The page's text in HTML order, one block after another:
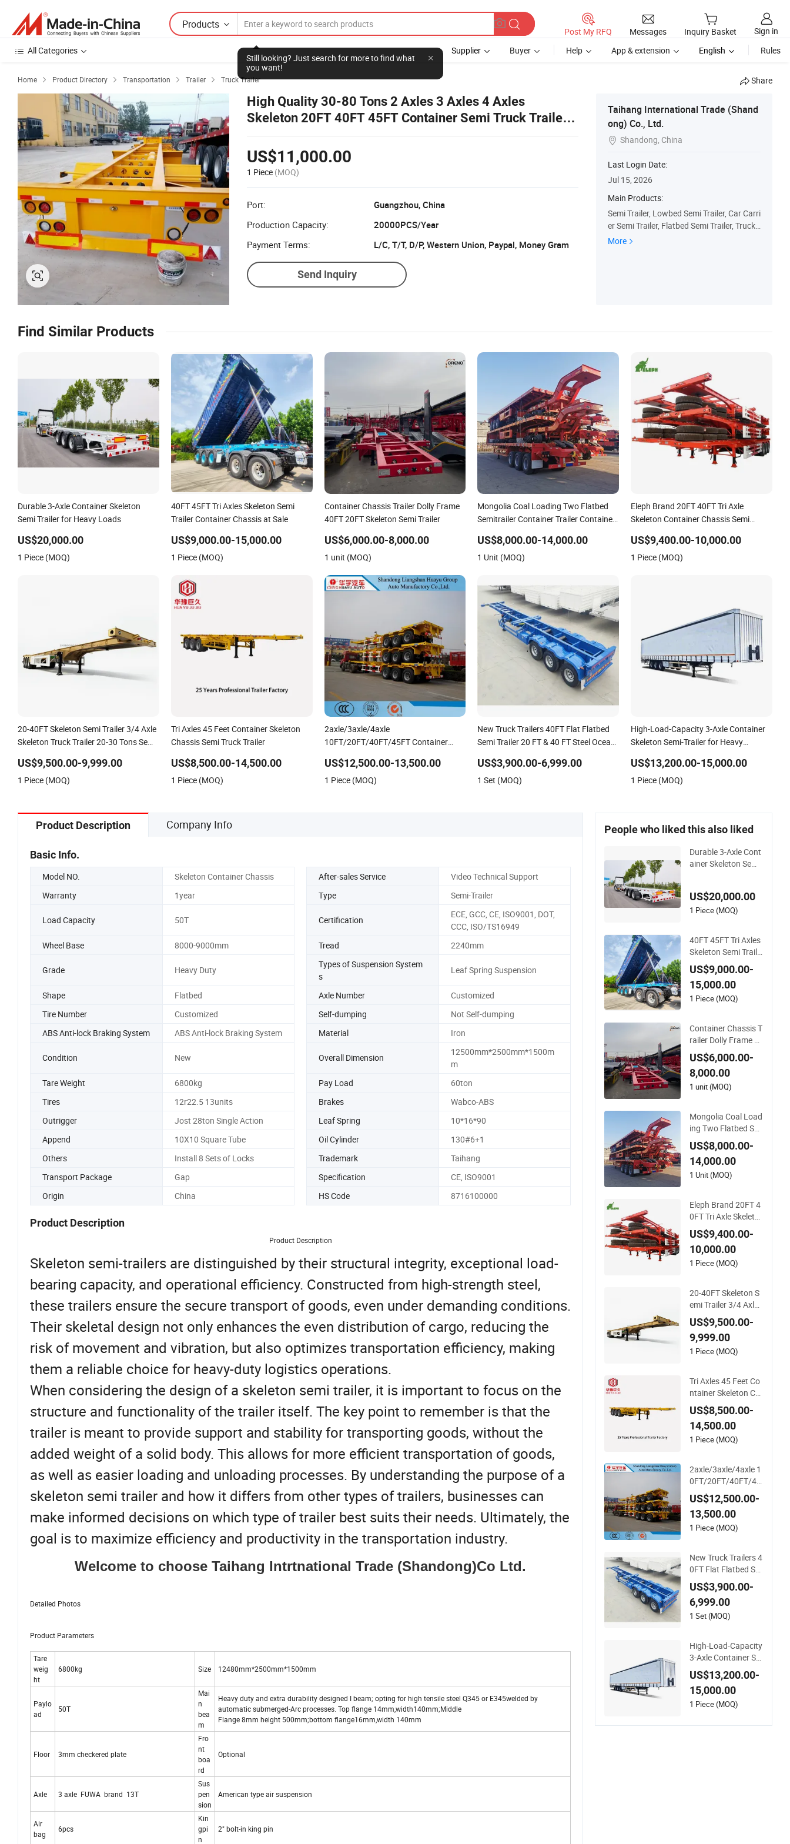
Products
Still looking? Just search for more to find what
you want!
Post My RFQ Messages Inquiry Basket
Sign in
All Categories
Supplier Buyer Help App & extension English Rules
Home  Product Directory  Transportation  Trailer  Truck Trailer Share
High Quality 30-80 Tons 2 Axles 3 Axles 4 Axles
Skeleton 20FT 40FT 45FT Container Semi Truck Trailer
Flatbed Container Semi Trailer
US$11,000.00
1 Piece (MOQ)
Port:
Guangzhou, China
Production Capacity:
20000PCS/Year
Payment Terms:
L/C, T/T, D/P, Western Union, Paypal, Money Gram
Send Inquiry
Taihang International Trade (Shand
ong) Co., Ltd.
 Shandong, China
Last Login Date:
Jul 15, 2026
Main Products:
Semi Trailer, Lowbed Semi Trailer, Car Carri
er Semi Trailer, Flatbed Semi Trailer, Truck
Trailers, Fuel Tanker Semi Trailer, Fence Se
More
Find Similar Products
Durable 3-Axle Container Skeleton
Semi Trailer for Heavy Loads
US$20,000.00
1 Piece (MOQ)
40FT 45FT Tri Axles Skeleton Semi
Trailer Container Chassis at Sale
US$9,000.00-15,000.00
1 Piece (MOQ)
Container Chassis Trailer Dolly Frame
40FT 20FT Skeleton Semi Trailer
US$6,000.00-8,000.00
1 unit (MOQ)
Mongolia Coal Loading Two Flatbed
Semitrailer Container Trailer Container
Lowbed Truck Trailer
US$8,000.00-14,000.00
1 Unit (MOQ)
Eleph Brand 20FT 40FT Tri Axle
Skeleton Container Chassis Semi
US$9,400.00-10,000.00
1 Piece (MOQ)
20-40FT Skeleton Semi Trailer 3/4 Axle
Skeleton Truck Trailer 20-30 Tons Semi-
US$9,500.00-9,999.00
1 Piece (MOQ)
Tri Axles 45 Feet Container Skeleton
Chassis Semi Truck Trailer
US$8,500.00-14,500.00
1 Piece (MOQ)
2axle/3axle/4axle
10FT/20FT/40FT/45FT Container
Semi Trailer
US$12,500.00-13,500.00
1 Piece (MOQ)
New Truck Trailers 40FT Flat Flatbed
Semi Trailer 20 FT & 40 FT Steel Ocean
Trailer Skeleton Semi Trailer for Truck
Use
US$3,900.00-6,999.00
1 Set (MOQ)
High-Load-Capacity 3-Axle Container
Skeleton Semi-Trailer for Heavy
US$13,200.00-15,000.00
1 Piece (MOQ)
Product Description Company Info
Basic Info.
Model NO. Skeleton Container Chassis After-sales Service
Video Technical Support
Warranty
1year Type Semi-Trailer
Load Capacity 50T Certification
ECE, GCC, CE, ISO9001, DOT,
CCC, ISO/TS16949
Wheel Base
8000-9000mm Tread 2240mm
Grade Heavy Duty
Types of Suspension System
s
Leaf Spring Suspension
Shape Flatbed Axle Number
Customized
Tire Number
Customized Self-dumping
Not Self-dumping
ABS Anti-lock Braking System
ABS Anti-lock Braking System Material Iron
Condition New Overall Dimension
12500mm*2500mm*1500m
m
Tare Weight
6800kg Pay Load
60ton
Tires
12r22.5 13units Brakes
Wabco-ABS
Outrigger
Jost 28ton Single Action Leaf Spring
10*16*90
Append
10X10 Square Tube Oil Cylinder
130#6+1
Others
Install 8 Sets of Locks Trademark
Taihang
Transport Package
Gap Specification
CE, ISO9001
Origin
China HS Code 8716100000
Product Description
Product Description
Skeleton semi-trailers are distinguished by their structural integrity, exceptional load-
bearing capacity, and operational efficiency. Constructed from high-strength steel,
these trailers ensure the secure transport of goods, even under demanding conditions.
Their skeletal design not only enhances the even distribution of cargo, reducing the
risk of movement and vibration, but also optimizes transportation efficiency, making
them a reliable choice for heavy-duty logistics operations.
When considering the design of a skeleton semi trailer, it is important to focus on the
structure and functionality of the trailer itself. The key point to remember is that the
trailer is meant to provide support and stability for transporting goods, without the
added weight of a solid body. This allows for more efficient transportation of goods,
as well as easier loading and unloading processes. By understanding the purpose of a
skeleton semi trailer and how it differs from other types of trailers, businesses can
make informed decisions on which type of trailer best suits their needs. Ultimately, the
goal is to maximize efficiency and productivity in the transportation industry.
Welcome to choose Taihang Intrtnational Trade (Shandong)Co Ltd.
Detailed Photos
Product Parameters
Tare
weig
ht
6800kg Size 12480mm*2500mm*1500mm
Paylo
ad
50T
Mai
n
bea
m
Heavy duty and extra durability designed I beam; opting for high tensile steel Q345 or E345welded by
automatic submerged-Arc processes. Top flange 14mm,width140mm;Middle
Flange 8mm height 500mm;bottom flange16mm,width 140mm
Floor 3mm checkered plate
Fro
nt
boa
rd
Optional
Axle 3 axle FUWA brand 13T
Sus
pen
sion
American type air suspension
Air
bag
6pcs
Kin
gpi
n
2" bolt-in king pin
People who liked this also liked
Durable 3-Axle Cont
ainer Skeleton Semi
US$20,000.00
1 Piece (MOQ)
40FT 45FT Tri Axles
Skeleton Semi Traile
r Container Chassis
at Sale
US$9,000.00-
15,000.00
1 Piece (MOQ)
Container Chassis T
railer Dolly Frame 4
0FT 20FT Skeleton
Semi Trailer
US$6,000.00-
8,000.00
1 unit (MOQ)
Mongolia Coal Load
ing Two Flatbed Se
mitrailer Container T
railer Container Du
mp Skeleton Truck L
ow Boy Dolly Lowbe
US$8,000.00-
14,000.00
1 Unit (MOQ)
Eleph Brand 20FT 4
0FT Tri Axle Skeleto
n Container Chassis
Semi Trailer Skeletal
Skeleton Trailer
US$9,400.00-
10,000.00
1 Piece (MOQ)
20-40FT Skeleton S
emi Trailer 3/4 Axle
Skeleton Truck Trail
er 20-30 Tons Semi-
Trailer in Stock for C
ontainer Shipping
US$9,500.00-
9,999.00
1 Piece (MOQ)
Tri Axles 45 Feet Co
ntainer Skeleton Ch
assis Semi Truck Tra
iler
US$8,500.00-
14,500.00
1 Piece (MOQ)
2axle/3axle/4axle 1
0FT/20FT/40FT/45
FT Container Trans
port Skeleton/Skelet
al Chassis Semi Trail
er
US$12,500.00-
13,500.00
1 Piece (MOQ)
New Truck Trailers 4
0FT Flat Flatbed Se
mi Trailer 20 FT & 40
FT Steel Ocean Ship
ping Container Tran
sport Semi-Trailer S
US$3,900.00-
6,999.00
1 Set (MOQ)
High-Load-Capacity
3-Axle Container Sk
eleton Semi-Trailer f
or Heavy Container
Weights
US$13,200.00-
15,000.00
1 Piece (MOQ)